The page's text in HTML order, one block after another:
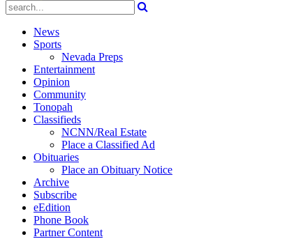
News
Sports
Nevada Preps
Entertainment
Opinion
Community
Tonopah
Classifieds
NCNN/Real Estate
Place a Classified Ad
Obituaries
Place an Obituary Notice
Archive
Subscribe
eEdition
Phone Book
Partner Content